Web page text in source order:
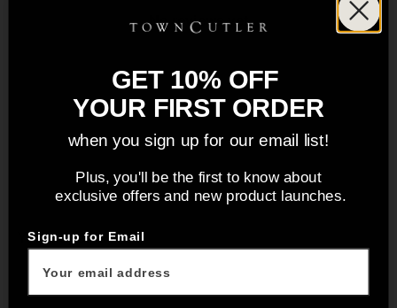
No reviews yet
You may also like
GET 10% OFF
YOUR FIRST ORDER
when you sign up for our email list!
Plus, you'll be the first to know about
exclusive offers and new product launches.
Sign-up for Email